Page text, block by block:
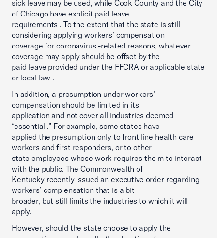
sick leave may be used, while Cook County and the City
of Chicago have explicit paid leave
requirements . To the extent that the state is still
considering applying workers’ compensation
coverage for coronavirus -related reasons, whatever
coverage may apply should be offset by the
paid leave provided under the FFCRA or applicable state
or local law .
In addition, a presumption under workers’
compensation should be limited in its
application and not cover all industries deemed
“essential .” For example, some states have
applied the presumption only to front line health care
workers and first responders, or to other
state employees whose work requires the m to interact
with the public. The Commonwealth of
Kentucky recently issued an executive order regarding
workers’ comp ensation that is a bit
broader, but still limits the industries to which it will
apply.
However, should the state choose to apply the